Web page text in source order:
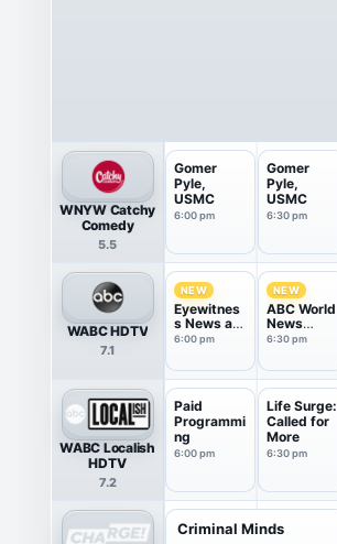
WNYW Catchy
Comedy
5.5
Gomer
Pyle,
USMC
6:00 pm
Gomer
Pyle,
USMC
6:30 pm
WABC HDTV
7.1
NEW
Eyewitnes
s News at
6
6:00 pm
NEW
ABC World
News
Tonight
6:30 pm
WABC Localish
HDTV
7.2
Paid
Programmi
ng
6:00 pm
Life Surge:
Called for
More
6:30 pm
Criminal Minds